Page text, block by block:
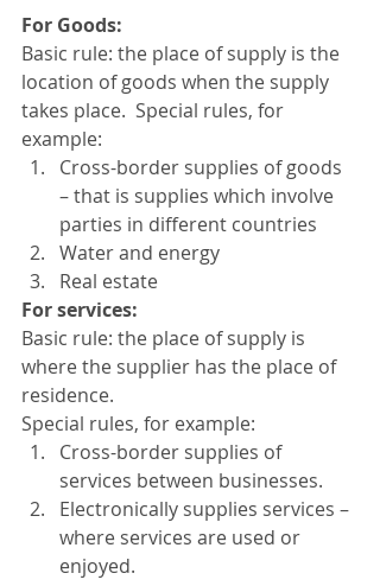
For Goods:
Basic rule: the place of supply is the
location of goods when the supply
takes place.  Special rules, for
example:
Cross-border supplies of goods
– that is supplies which involve
parties in different countries
Water and energy
Real estate
For services:
Basic rule: the place of supply is
where the supplier has the place of
residence.
Special rules, for example:
Cross-border supplies of
services between businesses.
Electronically supplies services –
where services are used or
enjoyed.